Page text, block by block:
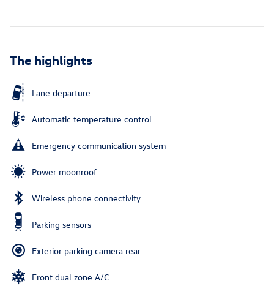
The highlights
Lane departure
Automatic temperature control
Emergency communication system
Power moonroof
Wireless phone connectivity
Parking sensors
Exterior parking camera rear
Front dual zone A/C